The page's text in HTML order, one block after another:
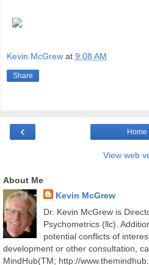
Kevin McGrew at 9:08 AM
Share
‹ Home
View web
About Me
Kevin McGrew
Dr. Kevin McGrew is
Psychometrics (llc).
potential conflicts of
development or other consultation,
MindHub(TM; http://